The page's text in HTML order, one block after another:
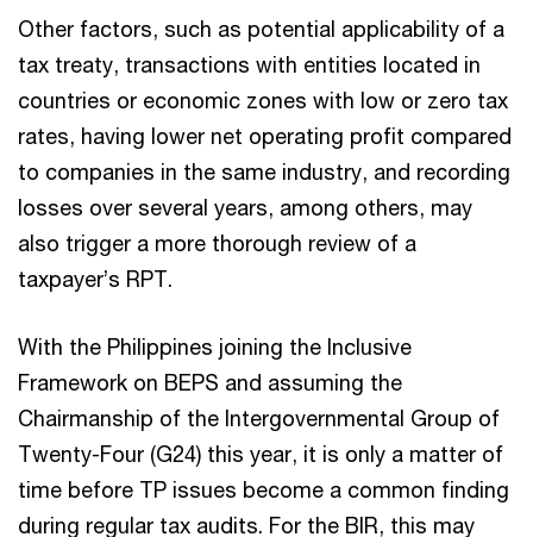
Other factors, such as potential applicability of a
tax treaty, transactions with entities located in
countries or economic zones with low or zero tax
rates, having lower net operating profit compared
to companies in the same industry, and recording
losses over several years, among others, may
also trigger a more thorough review of a
taxpayer’s RPT.
With the Philippines joining the Inclusive
Framework on BEPS and assuming the
Chairmanship of the Intergovernmental Group of
Twenty-Four (G24) this year, it is only a matter of
time before TP issues become a common finding
during regular tax audits. For the BIR, this may